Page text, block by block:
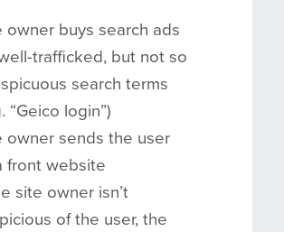
owner buys search ads
trafficked, but not so
search terms
“Geico login”)
owner sends the user
front website
site owner isn’t
of the user, the